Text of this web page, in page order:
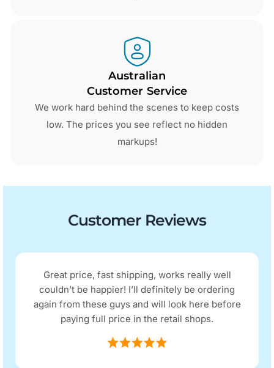
Australian
Customer Service
We work hard behind the scenes to keep costs
low. The prices you see reflect no hidden
markups!
Customer Reviews
Great price, fast shipping, works really well
couldn’t be happier! I’ll definitely be ordering
again from these guys and will look here before
paying full price in the retail shops.